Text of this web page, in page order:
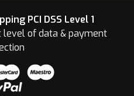
PCI DSS Level 1
level of data & payment